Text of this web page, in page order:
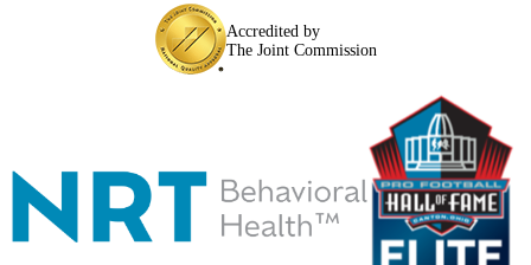
Accredited by
The Joint Commission